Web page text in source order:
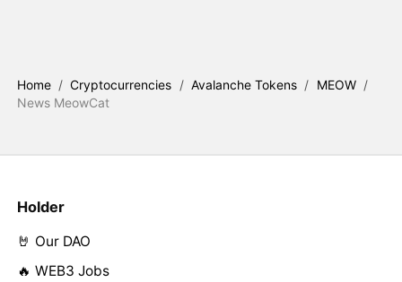
Home / Cryptocurrencies / Avalanche Tokens / MEOW /
News MeowCat
Holder
🤘 Our DAO
🔥 WEB3 Jobs